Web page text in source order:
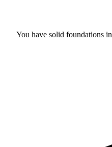
You have solid foundations in